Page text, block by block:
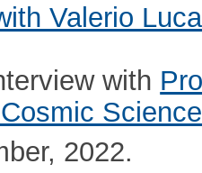
Valerio
with
2022.